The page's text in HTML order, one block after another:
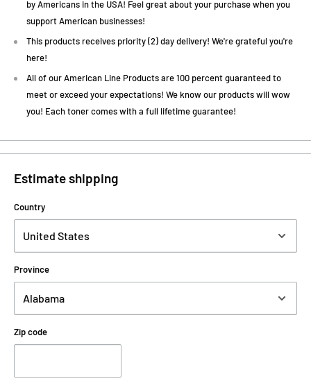
by Americans in the USA! Feel great about your purchase when you
support American businesses!
This products receives priority (2) day delivery! We're grateful you're
here!
All of our American Line Products are 100 percent guaranteed to
meet or exceed your expectations! We know our products will wow
you! Each toner comes with a full lifetime guarantee!
Estimate shipping
Country
Province
Zip code